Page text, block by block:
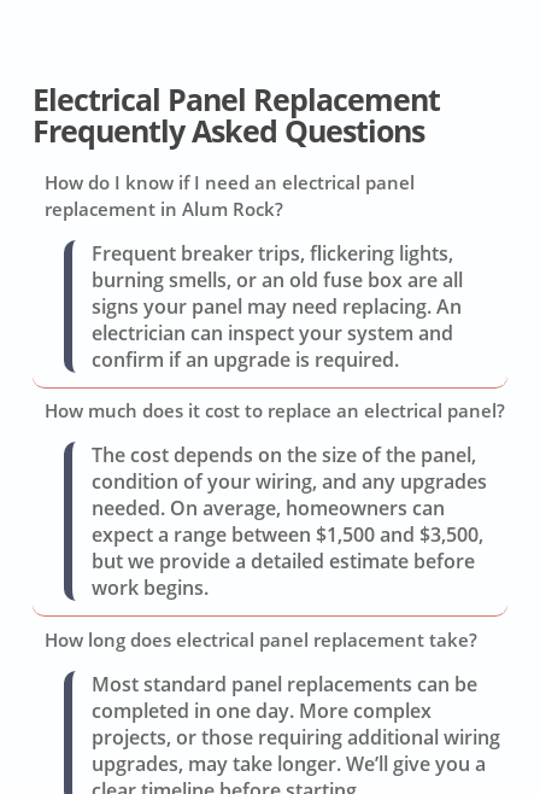
Electrical Panel Replacement
Frequently Asked Questions
How do I know if I need an electrical panel
replacement in Alum Rock?
Frequent breaker trips, flickering lights,
burning smells, or an old fuse box are all
signs your panel may need replacing. An
electrician can inspect your system and
confirm if an upgrade is required.
How much does it cost to replace an electrical panel?
The cost depends on the size of the panel,
condition of your wiring, and any upgrades
needed. On average, homeowners can
expect a range between $1,500 and $3,500,
but we provide a detailed estimate before
work begins.
How long does electrical panel replacement take?
Most standard panel replacements can be
completed in one day. More complex
projects, or those requiring additional wiring
upgrades, may take longer. We’ll give you a